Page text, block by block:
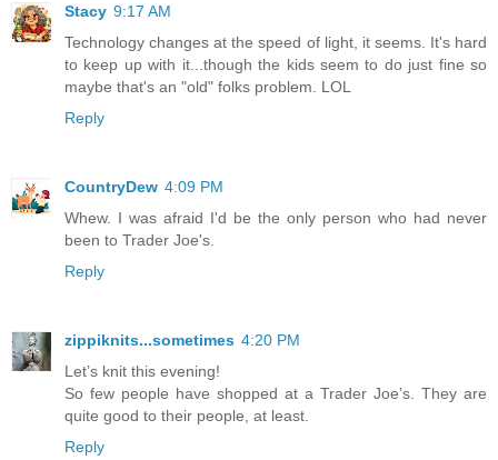
Stacy 9:17 AM
Technology changes at the speed of light, it seems. It's hard
to keep up with it...though the kids seem to do just fine so
maybe that's an "old" folks problem. LOL
Reply
CountryDew 4:09 PM
Whew. I was afraid I'd be the only person who had never
been to Trader Joe's.
Reply
zippiknits...sometimes 4:20 PM
Let’s knit this evening!
So few people have shopped at a Trader Joe’s. They are
quite good to their people, at least.
Reply